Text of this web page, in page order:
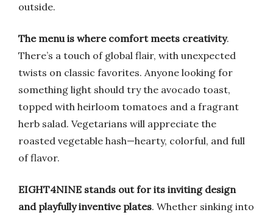
outside.
The menu is where comfort meets creativity.
There’s a touch of global flair, with unexpected
twists on classic favorites. Anyone looking for
something light should try the avocado toast,
topped with heirloom tomatoes and a fragrant
herb salad. Vegetarians will appreciate the
roasted vegetable hash—hearty, colorful, and full
of flavor.
EIGHT4NINE stands out for its inviting design
and playfully inventive plates. Whether sinking into